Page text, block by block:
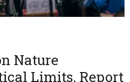
Nature
Limits, Report